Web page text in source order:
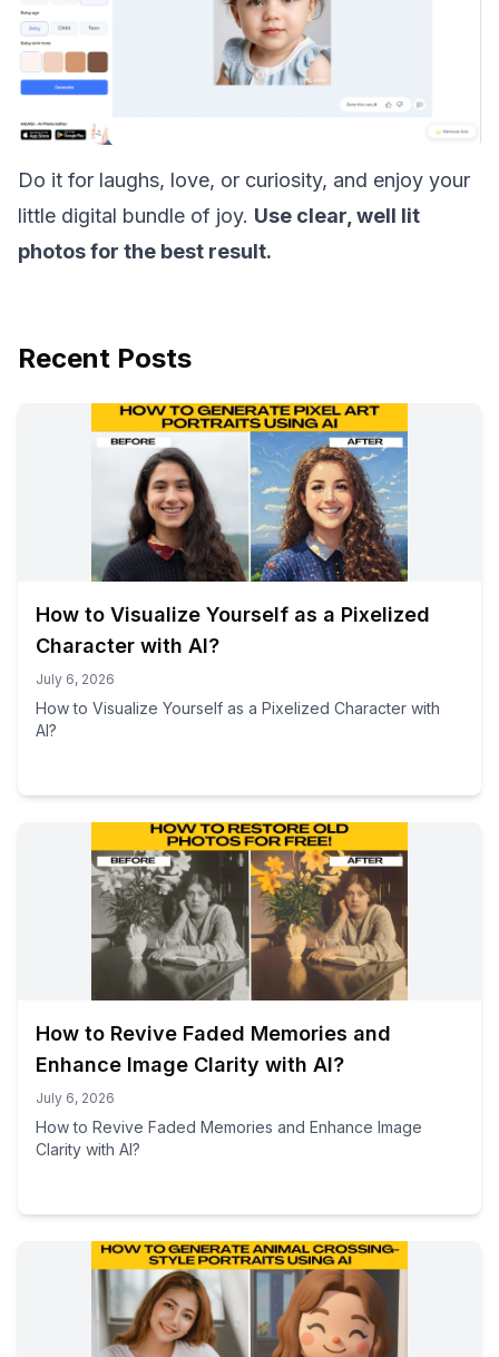
Do it for laughs, love, or curiosity, and enjoy your
little digital bundle of joy. Use clear, well lit
photos for the best result.
Recent Posts
How to Visualize Yourself as a Pixelized
Character with AI?
July 6, 2026
How to Visualize Yourself as a Pixelized Character with
AI?
How to Revive Faded Memories and
Enhance Image Clarity with AI?
July 6, 2026
How to Revive Faded Memories and Enhance Image
Clarity with AI?